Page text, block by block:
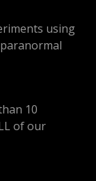
using
10
of our